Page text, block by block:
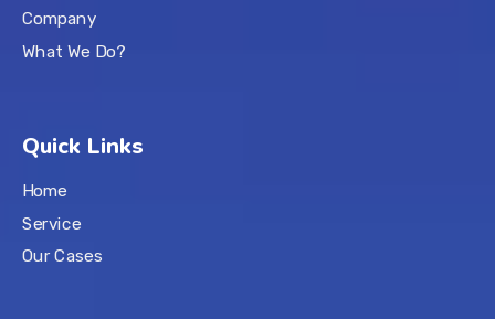
Company
What We Do?
Quick Links
Home
Service
Our Cases